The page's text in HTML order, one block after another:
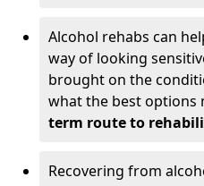
Alcohol rehabs can
way of looking
brought on the
what the best options
term route to
Recovering from